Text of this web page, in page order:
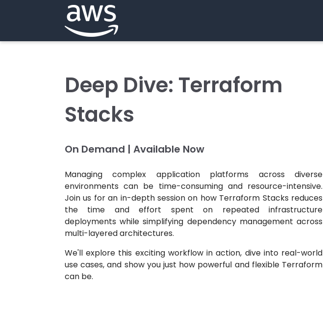
Deep Dive: Terraform
Stacks
On Demand | Available Now
Managing complex application platforms across diverse
environments can be time-consuming and resource-intensive.
Join us for an in-depth session on how Terraform Stacks reduces
the time and effort spent on repeated infrastructure
deployments while simplifying dependency management across
multi-layered architectures.
We'll explore this exciting workflow in action, dive into real-world
use cases, and show you just how powerful and flexible Terraform
can be.